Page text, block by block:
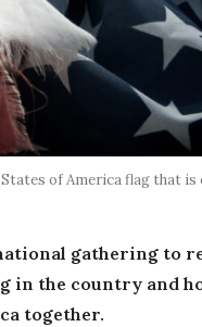
of America flag that is
gathering to
in the country and
together.